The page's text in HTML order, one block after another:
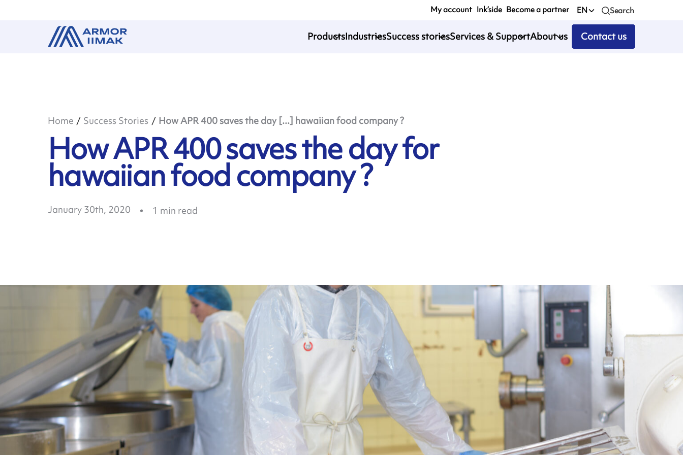
My account Ink’side Become a partner EN Search
ProductsIndustriesSuccess storiesServices & SupportAbout us Contact us
Home Success Stories How APR 400 saves the day [...] hawaiian food company ?
How APR 400 saves the day for
hawaiian food company ?
January 30th, 2020 1 min read